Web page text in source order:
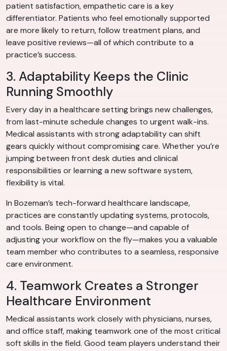
patient satisfaction, empathetic care is a key
differentiator. Patients who feel emotionally supported
are more likely to return, follow treatment plans, and
leave positive reviews—all of which contribute to a
practice’s success.
3. Adaptability Keeps the Clinic
Running Smoothly
Every day in a healthcare setting brings new challenges,
from last-minute schedule changes to urgent walk-ins.
Medical assistants with strong adaptability can shift
gears quickly without compromising care. Whether you’re
jumping between front desk duties and clinical
responsibilities or learning a new software system,
flexibility is vital.
In Bozeman’s tech-forward healthcare landscape,
practices are constantly updating systems, protocols,
and tools. Being open to change—and capable of
adjusting your workflow on the fly—makes you a valuable
team member who contributes to a seamless, responsive
care environment.
4. Teamwork Creates a Stronger
Healthcare Environment
Medical assistants work closely with physicians, nurses,
and office staff, making teamwork one of the most critical
soft skills in the field. Good team players understand their